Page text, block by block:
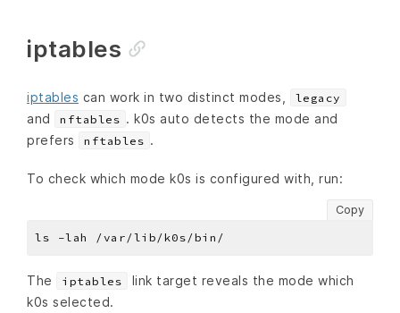
iptables
iptables can work in two distinct modes, legacy
and nftables . k0s auto detects the mode and
prefers
nftables .
To check which mode k0s is configured with, run:
Copy
The iptables
link target reveals the mode which
k0s selected.